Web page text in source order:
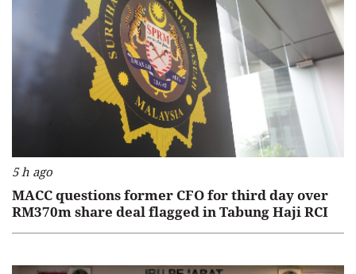
5 h ago
MACC questions former CFO for third day over
RM370m share deal flagged in Tabung Haji RCI